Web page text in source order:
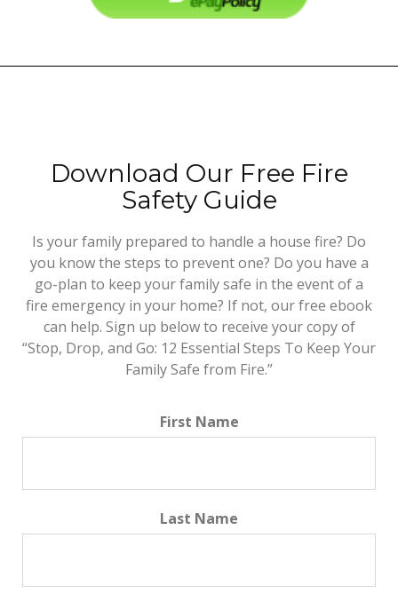
Download Our Free Fire
Safety Guide
Is your family prepared to handle a house fire? Do
you know the steps to prevent one? Do you have a
go-plan to keep your family safe in the event of a
fire emergency in your home? If not, our free ebook
can help. Sign up below to receive your copy of
“Stop, Drop, and Go: 12 Essential Steps To Keep Your
Family Safe from Fire.”
First Name
Last Name